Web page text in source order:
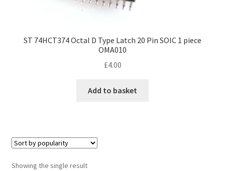
ST 74HCT374 Octal D Type Latch 20 Pin SOIC 1 piece
OMA010
£4.00
Add to basket
Showing the single result